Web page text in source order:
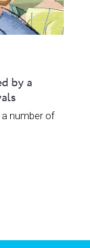
by a
number of